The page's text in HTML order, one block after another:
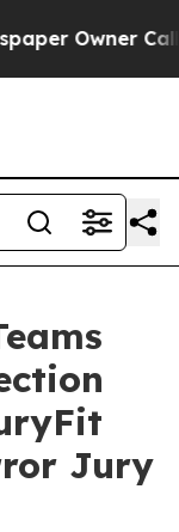
Owner Calls
Jury